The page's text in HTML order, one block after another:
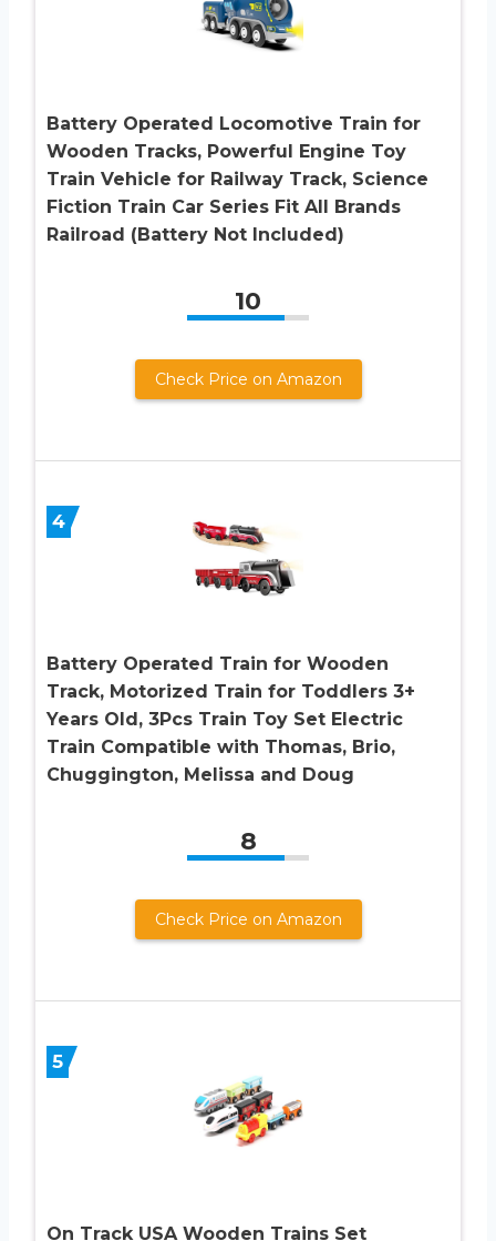
Battery Operated Locomotive Train for
Wooden Tracks, Powerful Engine Toy
Train Vehicle for Railway Track, Science
Fiction Train Car Series Fit All Brands
Railroad (Battery Not Included)
10
Check Price on Amazon
4
Battery Operated Train for Wooden
Track, Motorized Train for Toddlers 3+
Years Old, 3Pcs Train Toy Set Electric
Train Compatible with Thomas, Brio,
Chuggington, Melissa and Doug
8
Check Price on Amazon
5
On Track USA Wooden Trains Set